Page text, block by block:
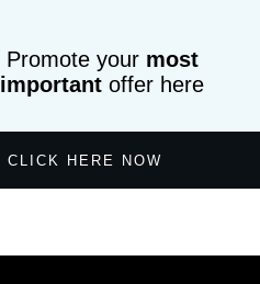
Promote your most
important offer here
CLICK HERE NOW